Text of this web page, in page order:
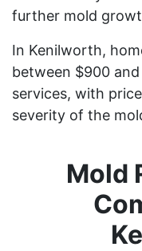
further mold
In Kenilworth,
between $900
services, with
severity of the
Mold